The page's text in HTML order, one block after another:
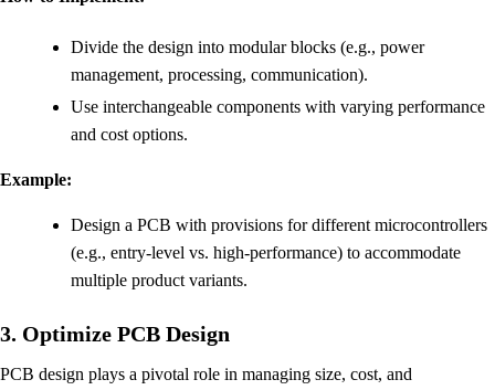
Divide the design into modular blocks (e.g., power
management, processing, communication).
Use interchangeable components with varying performance
and cost options.
Example:
Design a PCB with provisions for different microcontrollers
(e.g., entry-level vs. high-performance) to accommodate
multiple product variants.
3. Optimize PCB Design
PCB design plays a pivotal role in managing size, cost, and